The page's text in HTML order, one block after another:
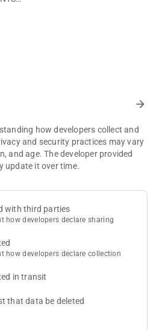
PICK UP WITH THE PRE-CHECK-
up location, you can pre-check-in
you are close to arriving. When
will receive a door number
you are waiting to load your
you with real-time status updates,
during your pickup journey,
in app is available in English,
arrow_forward
how developers collect and
and security practices may vary
and age. The developer provided
update it over time.
with third parties
how developers declare sharing
how developers declare collection
in transit
that data be deleted